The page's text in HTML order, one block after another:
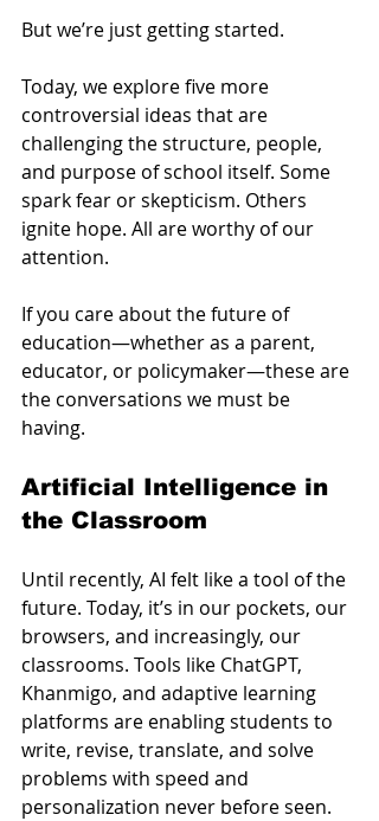
But we’re just getting started.
Today, we explore five more
controversial ideas that are
challenging the structure, people,
and purpose of school itself. Some
spark fear or skepticism. Others
ignite hope. All are worthy of our
attention.
If you care about the future of
education—whether as a parent,
educator, or policymaker—these are
the conversations we must be
having.
Artificial Intelligence in
the Classroom
Until recently, AI felt like a tool of the
future. Today, it’s in our pockets, our
browsers, and increasingly, our
classrooms. Tools like ChatGPT,
Khanmigo, and adaptive learning
platforms are enabling students to
write, revise, translate, and solve
problems with speed and
personalization never before seen.